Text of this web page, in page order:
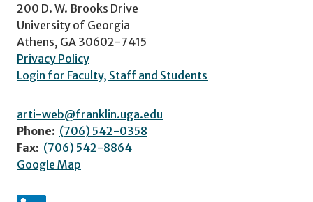
200 D. W. Brooks Drive
University of Georgia
Athens, GA 30602-7415
Privacy Policy
Login for Faculty, Staff and Students
arti-web@franklin.uga.edu
Phone: (706) 542-0358
Fax: (706) 542-8864
Google Map